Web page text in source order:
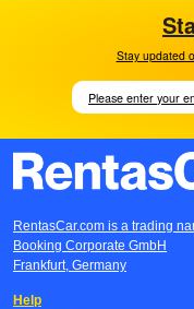
Stay updated
RentasCar.com is a trading
Booking Corporate GmbH
Frankfurt, Germany
Help